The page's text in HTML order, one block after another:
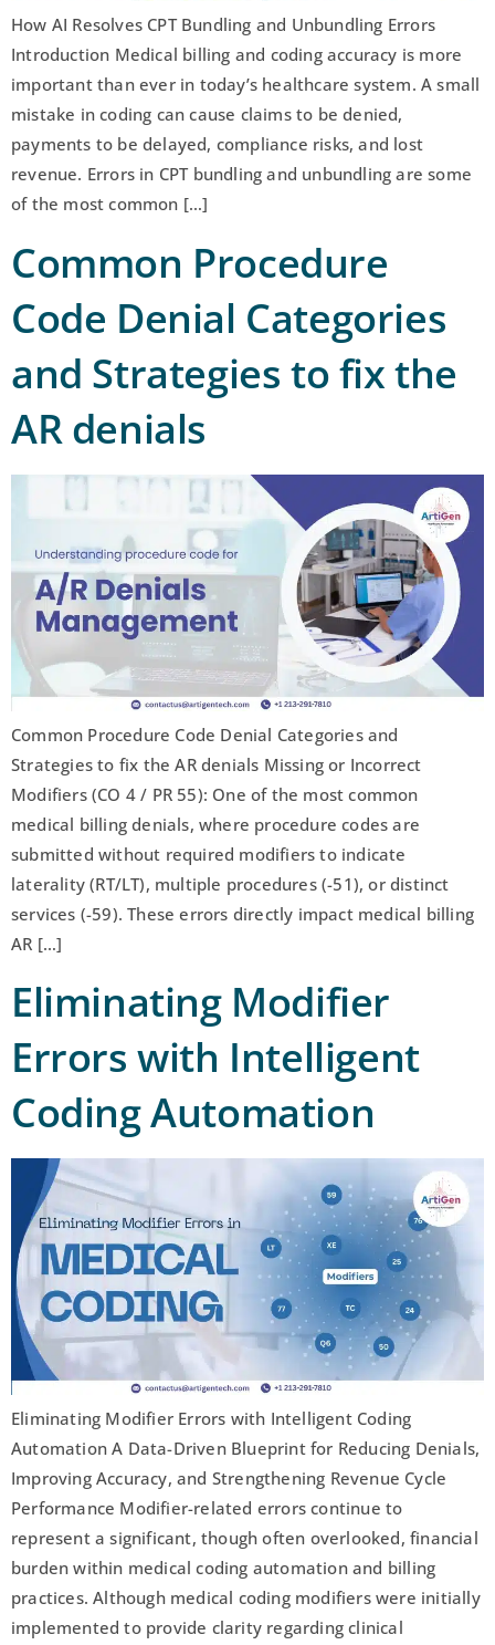
How AI Resolves CPT Bundling and Unbundling Errors
Introduction Medical billing and coding accuracy is more
important than ever in today’s healthcare system. A small
mistake in coding can cause claims to be denied,
payments to be delayed, compliance risks, and lost
revenue. Errors in CPT bundling and unbundling are some
of the most common […]
Common Procedure
Code Denial Categories
and Strategies to fix the
AR denials
Common Procedure Code Denial Categories and
Strategies to fix the AR denials Missing or Incorrect
Modifiers (CO 4 / PR 55): One of the most common
medical billing denials, where procedure codes are
submitted without required modifiers to indicate
laterality (RT/LT), multiple procedures (-51), or distinct
services (-59). These errors directly impact medical billing
AR […]
Eliminating Modifier
Errors with Intelligent
Coding Automation
Eliminating Modifier Errors with Intelligent Coding
Automation A Data-Driven Blueprint for Reducing Denials,
Improving Accuracy, and Strengthening Revenue Cycle
Performance Modifier-related errors continue to
represent a significant, though often overlooked, financial
burden within medical coding automation and billing
practices. Although medical coding modifiers were initially
implemented to provide clarity regarding clinical